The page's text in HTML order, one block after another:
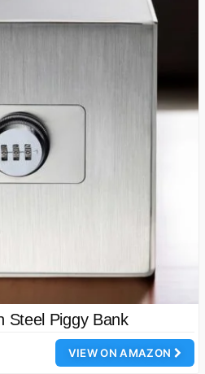
Steel Piggy Bank
VIEW ON AMAZON